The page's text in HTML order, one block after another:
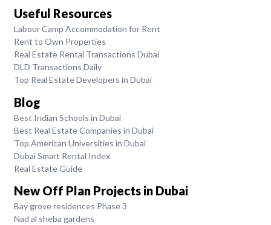
Useful Resources
Labour Camp Accommodation for Rent
Rent to Own Properties
Real Estate Rental Transactions Dubai
DLD Transactions Daily
Top Real Estate Developers in Dubai
Blog
Best Indian Schools in Dubai
Best Real Estate Companies in Dubai
Top American Universities in Dubai
Dubai Smart Rental Index
Real Estate Guide
New Off Plan Projects in Dubai
Bay grove residences Phase 3
Nad al sheba gardens